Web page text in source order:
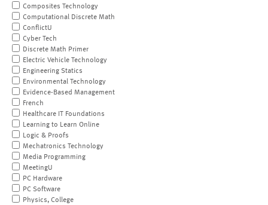
Composites Technology
Computational Discrete Math
ConflictU
Cyber Tech
Discrete Math Primer
Electric Vehicle Technology
Engineering Statics
Environmental Technology
Evidence-Based Management
French
Healthcare IT Foundations
Learning to Learn Online
Logic & Proofs
Mechatronics Technology
Media Programming
MeetingU
PC Hardware
PC Software
Physics, College